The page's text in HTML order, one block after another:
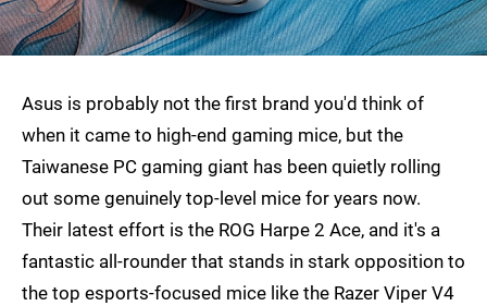
Asus is probably not the first brand you'd think of
when it came to high-end gaming mice, but the
Taiwanese PC gaming giant has been quietly rolling
out some genuinely top-level mice for years now.
Their latest effort is the ROG Harpe 2 Ace, and it's a
fantastic all-rounder that stands in stark opposition to
the top esports-focused mice like the Razer Viper V4